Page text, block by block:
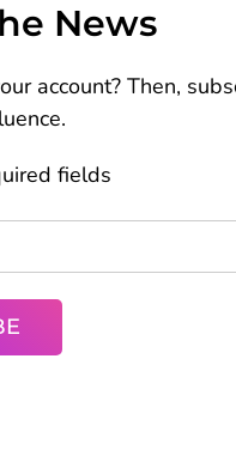
News
account? Then,
fields